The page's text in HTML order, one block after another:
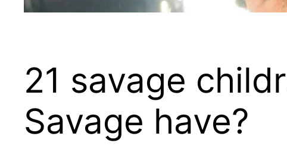
21 savage
Savage have?